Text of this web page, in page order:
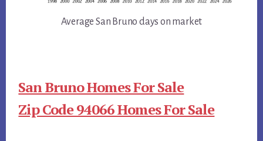
Average San Bruno days on market
San Bruno Homes For Sale
Zip Code 94066 Homes For Sale